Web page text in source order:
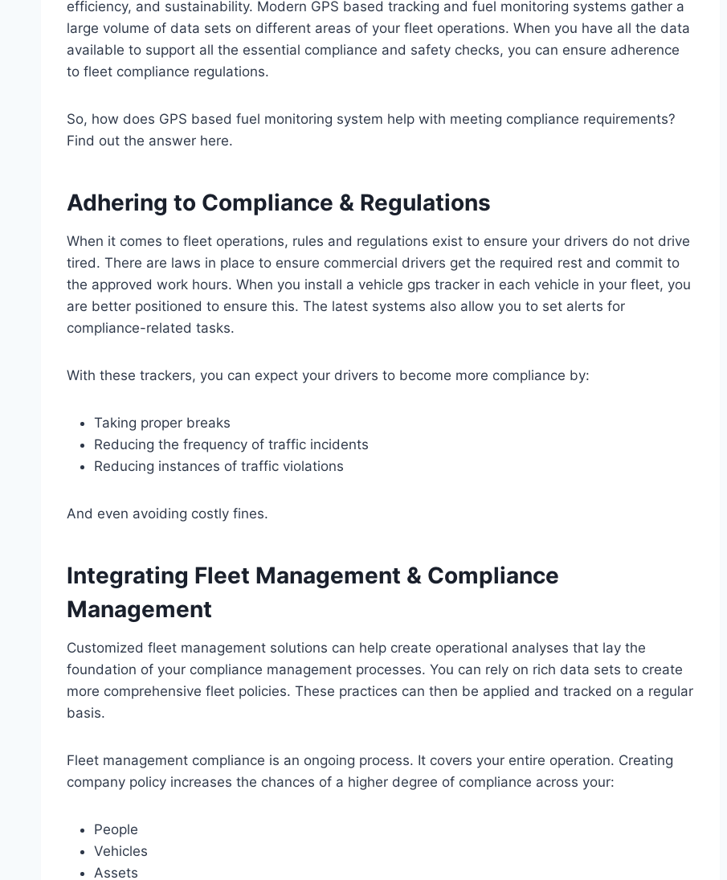
efficiency, and sustainability. Modern GPS based tracking and fuel monitoring systems gather a
large volume of data sets on different areas of your fleet operations. When you have all the data
available to support all the essential compliance and safety checks, you can ensure adherence
to fleet compliance regulations.
So, how does GPS based fuel monitoring system help with meeting compliance requirements?
Find out the answer here.
Adhering to Compliance & Regulations
When it comes to fleet operations, rules and regulations exist to ensure your drivers do not drive
tired. There are laws in place to ensure commercial drivers get the required rest and commit to
the approved work hours. When you install a vehicle gps tracker in each vehicle in your fleet, you
are better positioned to ensure this. The latest systems also allow you to set alerts for
compliance-related tasks.
With these trackers, you can expect your drivers to become more compliance by:
Taking proper breaks
Reducing the frequency of traffic incidents
Reducing instances of traffic violations
And even avoiding costly fines.
Integrating Fleet Management & Compliance
Management
Customized fleet management solutions can help create operational analyses that lay the
foundation of your compliance management processes. You can rely on rich data sets to create
more comprehensive fleet policies. These practices can then be applied and tracked on a regular
basis.
Fleet management compliance is an ongoing process. It covers your entire operation. Creating
company policy increases the chances of a higher degree of compliance across your:
People
Vehicles
Assets